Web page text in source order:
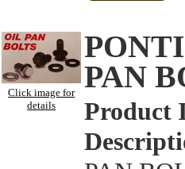
Click image for
details
PAN
Product